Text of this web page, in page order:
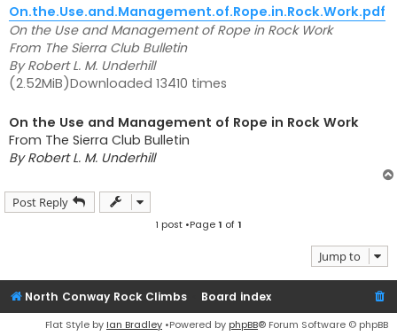
s
t
On.the.Use.and.Management.of.Rope.in.Rock.Work.pdf
On the Use and Management of Rope in Rock Work
From The Sierra Club Bulletin
By Robert L. M. Underhill
(2.52MiB)Downloaded 13410 times
On the Use and Management of Rope in Rock Work
From The Sierra Club Bulletin
By Robert L. M. Underhill
Post Reply
1 post •Page1 of1
Jump to
North Conway Rock Climbs Board index
Flat Style by Ian Bradley •Powered by phpBB® Forum Software © phpBB